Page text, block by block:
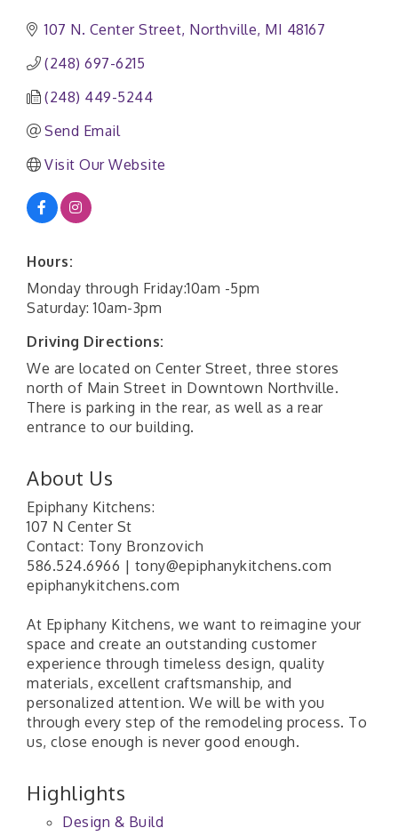
107 N. Center Street Northville MI 48167
(248) 697-6215
(248) 449-5244
Send Email
Visit Our Website
Hours:
Monday through Friday:10am -5pm
Saturday: 10am-3pm
Driving Directions:
We are located on Center Street, three stores
north of Main Street in Downtown Northville.
There is parking in the rear, as well as a rear
entrance to our building.
About Us
Epiphany Kitchens:
107 N Center St
Contact: Tony Bronzovich
586.524.6966 | tony@epiphanykitchens.com
epiphanykitchens.com
At Epiphany Kitchens, we want to reimagine your
space and create an outstanding customer
experience through timeless design, quality
materials, excellent craftsmanship, and
personalized attention. We will be with you
through every step of the remodeling process. To
us, close enough is never good enough.
Highlights
Design & Build